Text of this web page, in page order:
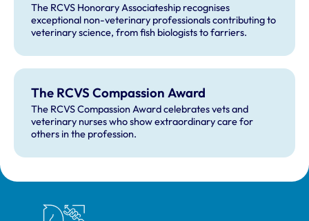
The RCVS Honorary Associateship recognises
exceptional non-veterinary professionals contributing to
veterinary science, from fish biologists to farriers.
The RCVS Compassion Award
The RCVS Compassion Award celebrates vets and
veterinary nurses who show extraordinary care for
others in the profession.
Royal College of Veterinary Surgeons